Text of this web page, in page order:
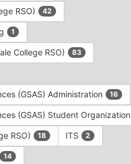
RSO) 42
1
College RSO) 83
(GSAS) Administration 16
(GSAS) Student
RSO) 18 ITS 2
14